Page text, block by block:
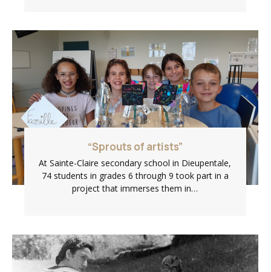
“Sprouts of artists”
At Sainte-Claire secondary school in Dieupentale,
74 students in grades 6 through 9 took part in a
project that immerses them in…